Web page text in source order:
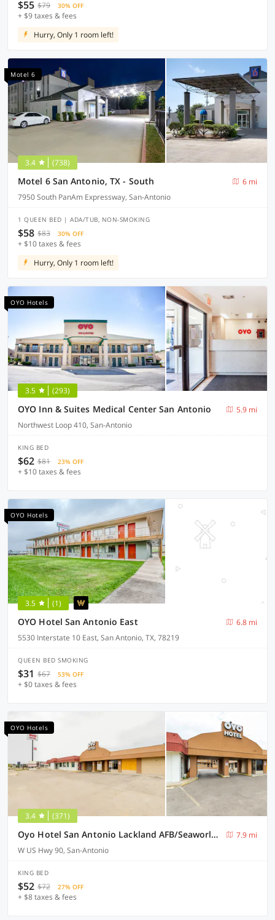
$55 $79 30% OFF
+ $9 taxes & fees
Hurry, Only 1 room left!
Motel 6
3.4 (738)
Motel 6 San Antonio, TX - South
6 mi
7950 South PanAm Expressway, San-Antonio
1 QUEEN BED | ADA/TUB, NON-SMOKING
$58 $83 30% OFF
+ $10 taxes & fees
Hurry, Only 1 room left!
OYO Hotels
3.5 (293)
OYO Inn & Suites Medical Center San Antonio
5.9 mi
Northwest Loop 410, San-Antonio
KING BED
$62 $81 23% OFF
+ $10 taxes & fees
OYO Hotels
3.5 (1)
OYO Hotel San Antonio East
6.8 mi
5530 Interstate 10 East, San Antonio, TX, 78219
QUEEN BED SMOKING
$31 $67 53% OFF
+ $0 taxes & fees
OYO Hotels
3.4 (371)
Oyo Hotel San Antonio Lackland AFB/Seaworld Hwy 90 W
7.9 mi
W US Hwy 90, San-Antonio
KING BED
$52 $72 27% OFF
+ $8 taxes & fees